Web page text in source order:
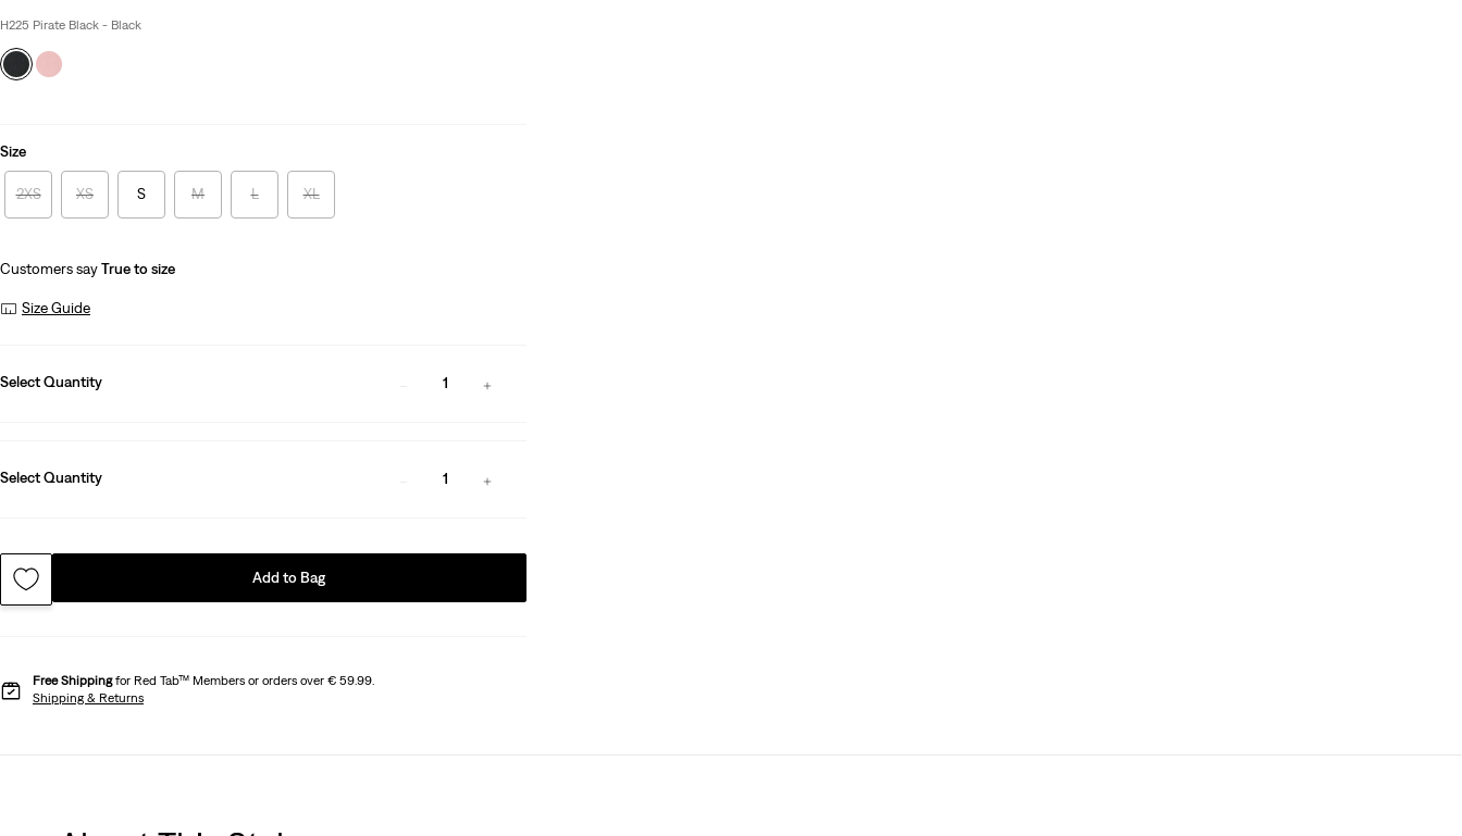
is
Was
H225 Pirate Black - Black
Size
2XS XS S M L XL
Customers sayTrue to size
Size Guide
Select Quantity 1
Select Quantity 1
Add to Bag
Free Shippingfor Red Tab™ Members or orders over € 59.99.
Shipping & Returns